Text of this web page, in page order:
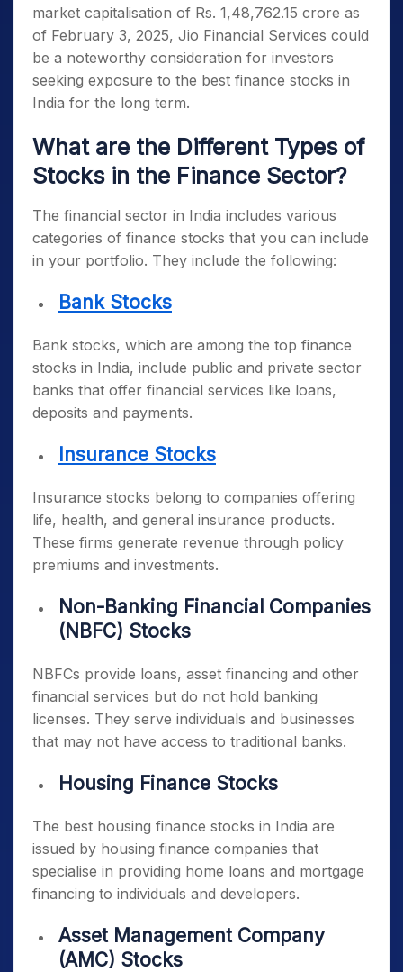
market capitalisation of Rs. 1,48,762.15 crore as
of February 3, 2025, Jio Financial Services could
be a noteworthy consideration for investors
seeking exposure to the best finance stocks in
India for the long term.
What are the Different Types of
Stocks in the Finance Sector?
The financial sector in India includes various
categories of finance stocks that you can include
in your portfolio. They include the following:
Bank Stocks
Bank stocks, which are among the top finance
stocks in India, include public and private sector
banks that offer financial services like loans,
deposits and payments.
Insurance Stocks
Insurance stocks belong to companies offering
life, health, and general insurance products.
These firms generate revenue through policy
premiums and investments.
Non-Banking Financial Companies
(NBFC) Stocks
NBFCs provide loans, asset financing and other
financial services but do not hold banking
licenses. They serve individuals and businesses
that may not have access to traditional banks.
Housing Finance Stocks
The best housing finance stocks in India are
issued by housing finance companies that
specialise in providing home loans and mortgage
financing to individuals and developers.
Asset Management Company
(AMC) Stocks